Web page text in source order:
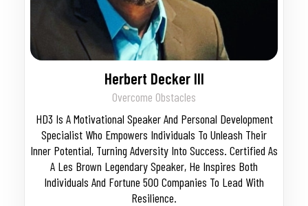
Herbert Decker III
Overcome Obstacles
HD3 Is A Motivational Speaker And Personal Development
Specialist Who Empowers Individuals To Unleash Their
Inner Potential, Turning Adversity Into Success. Certified As
A Les Brown Legendary Speaker, He Inspires Both
Individuals And Fortune 500 Companies To Lead With
Resilience.